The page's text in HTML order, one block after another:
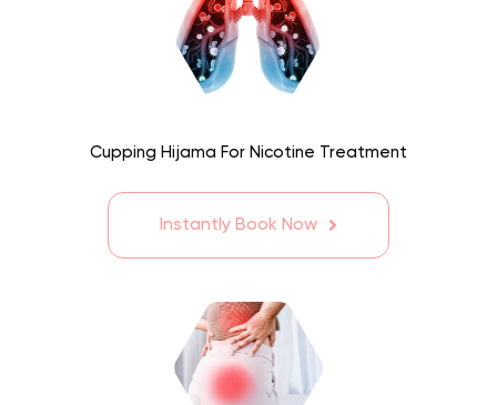
Cupping Hijama For Nicotine Treatment
Instantly Book Now